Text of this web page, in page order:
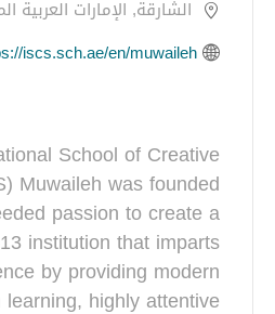
الشارقة, الإمارات العربية
iscs.sch.ae/en/muwaileh
School of Creative
Muwaileh was founded
passion to create a
institution that imparts
by providing modern
highly attentive